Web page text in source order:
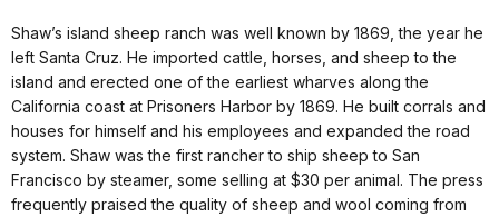
Shaw’s island sheep ranch was well known by 1869, the year he
left Santa Cruz. He imported cattle, horses, and sheep to the
island and erected one of the earliest wharves along the
California coast at Prisoners Harbor by 1869. He built corrals and
houses for himself and his employees and expanded the road
system. Shaw was the first rancher to ship sheep to San
Francisco by steamer, some selling at $30 per animal. The press
frequently praised the quality of sheep and wool coming from